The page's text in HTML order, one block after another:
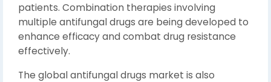
patients. Combination therapies involving
multiple antifungal drugs are being developed to
enhance efficacy and combat drug resistance
effectively.
The global antifungal drugs market is also